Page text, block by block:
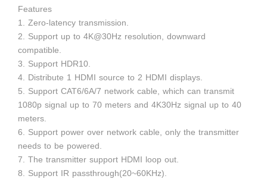
Features
1. Zero-latency transmission.
2. Support up to 4K@30Hz resolution, downward
compatible.
3. Support HDR10.
4. Distribute 1 HDMI source to 2 HDMI displays.
5. Support CAT6/6A/7 network cable, which can transmit
1080p signal up to 70 meters and 4K30Hz signal up to 40
meters.
6. Support power over network cable, only the transmitter
needs to be powered.
7. The transmitter support HDMI loop out.
8. Support IR passthrough(20~60KHz).